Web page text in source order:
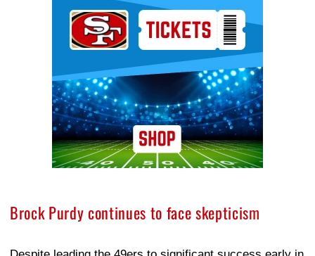
Brock Purdy continues to face skepticism